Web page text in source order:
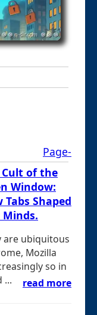
Page-
Cult of the
Window:
Tabs Shaped
Minds.
are ubiquitous
Mozilla
so in
...
read more